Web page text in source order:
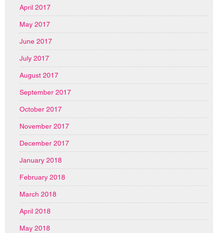
April 2017
May 2017
June 2017
July 2017
August 2017
September 2017
October 2017
November 2017
December 2017
January 2018
February 2018
March 2018
April 2018
May 2018